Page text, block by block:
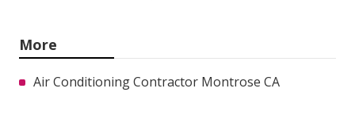
More
Air Conditioning Contractor Montrose CA